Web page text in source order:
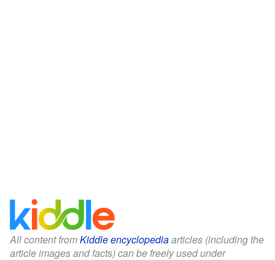
All content fromKiddle encyclopediaarticles (including the
article images and facts) can be freely used under